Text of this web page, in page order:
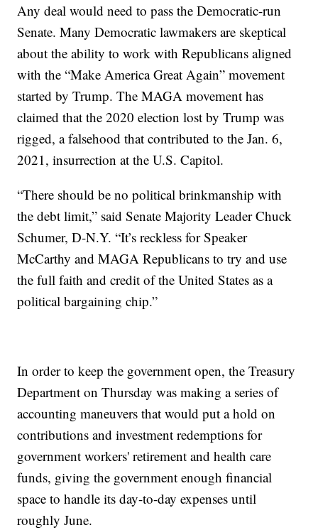
Any deal would need to pass the Democratic-run
Senate. Many Democratic lawmakers are skeptical
about the ability to work with Republicans aligned
with the “Make America Great Again” movement
started by Trump. The MAGA movement has
claimed that the 2020 election lost by Trump was
rigged, a falsehood that contributed to the Jan. 6,
2021, insurrection at the U.S. Capitol.
“There should be no political brinkmanship with
the debt limit,” said Senate Majority Leader Chuck
Schumer, D-N.Y. “It’s reckless for Speaker
McCarthy and MAGA Republicans to try and use
the full faith and credit of the United States as a
political bargaining chip.”
In order to keep the government open, the Treasury
Department on Thursday was making a series of
accounting maneuvers that would put a hold on
contributions and investment redemptions for
government workers' retirement and health care
funds, giving the government enough financial
space to handle its day-to-day expenses until
roughly June.